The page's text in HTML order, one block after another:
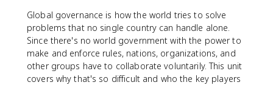
Global governance is how the world tries to solve
problems that no single country can handle alone.
Since there's no world government with the power to
make and enforce rules, nations, organizations, and
other groups have to collaborate voluntarily. This unit
covers why that's so difficult and who the key players